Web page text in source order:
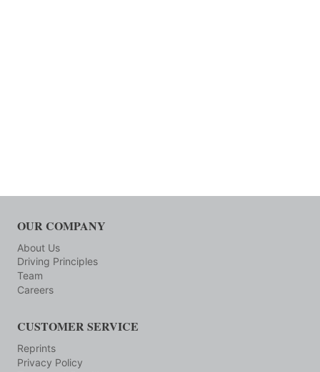
OUR COMPANY
About Us
Driving Principles
Team
Careers
CUSTOMER SERVICE
Reprints
Privacy Policy